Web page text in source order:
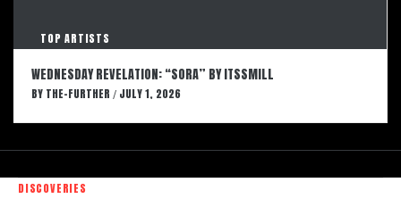
TOP ARTISTS
WEDNESDAY REVELATION: “SORA” BY ITSSMILL
BY THE-FURTHER / JULY 1, 2026
DISCOVERIES